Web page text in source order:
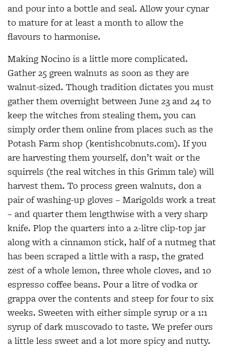
and pour into a bottle and seal. Allow your cynar
to mature for at least a month to allow the
flavours toharmonise.
Making Nocino is a little more complicated.
Gather 25 green walnuts as soon as they are
walnut-sized. Though tradition dictates you must
gather them overnight between June 23 and 24 to
keep the witches from stealing them, you can
simply order them online from places such as the
Potash Farm shop (kentishcobnuts.com). If you
are harvesting them yourself, don’t wait or the
squirrels (the real witches in this Grimm tale) will
harvest them. To process green walnuts, don a
pair of washing-up gloves – Marigolds work a treat
– and quarter them lengthwise with a very sharp
knife. Plop the quarters into a 2-litre clip-top jar
along with a cinnamon stick, half of a nutmeg that
has been scraped a little with a rasp, the grated
zest of a whole lemon, threewhole cloves, and 10
espresso coffee beans. Pour a litre of vodka or
grappaover the contents and steep for four to six
weeks. Sweeten with either simple syrup or a 1:1
syrup of dark muscovado to taste. We prefer ours
a little less sweet and a lot more spicy and nutty.